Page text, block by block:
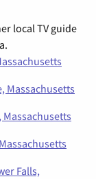
local TV guide
Massachusetts
Falls,